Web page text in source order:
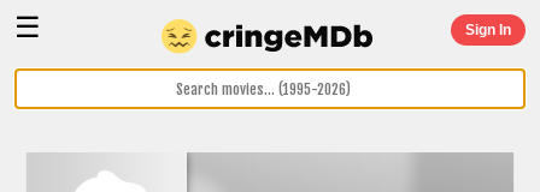
☰ Sign In